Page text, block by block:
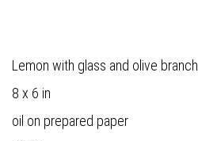
Lemon with glass and olive branch
8 x 6 in
oil on prepared paper